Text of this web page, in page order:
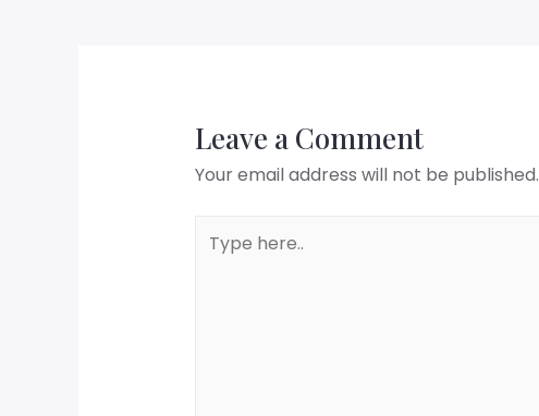
Leave a Comment
Your email address will not be published.